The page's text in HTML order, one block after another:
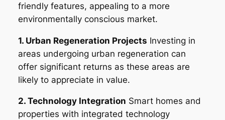
friendly features, appealing to a more
environmentally conscious market.
1. Urban Regeneration Projects Investing in
areas undergoing urban regeneration can
offer significant returns as these areas are
likely to appreciate in value.
2. Technology Integration Smart homes and
properties with integrated technology